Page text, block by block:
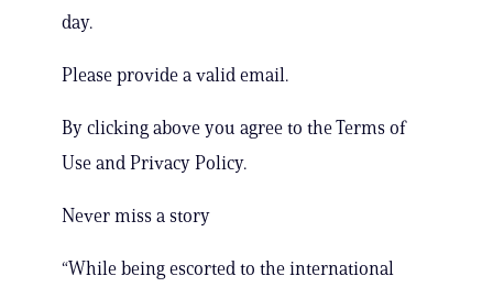
day.
Please provide a valid email.
By clicking above you agree to the Terms of
Use and Privacy Policy.
Never miss a story
“While being escorted to the international